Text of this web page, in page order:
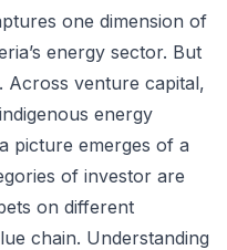
one dimension of
energy sector. But
Across venture capital,
energy
picture emerges of a
of investor are
on different
chain. Understanding